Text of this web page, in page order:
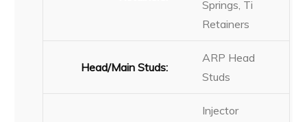
Springs, Ti
Retainers
Head/Main Studs:
ARP Head
Studs
Injector